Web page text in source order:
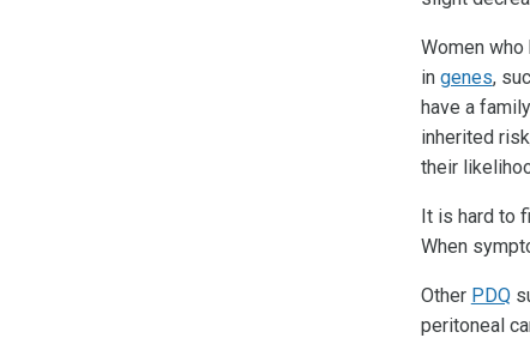
Women who
in genes,
have a
inherited
their
It is hard to
When
Other PDQ
peritoneal